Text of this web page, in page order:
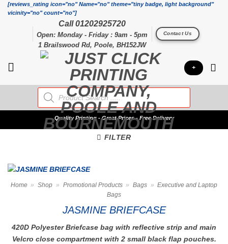
Skip[reviews_rating icon="no" Name="no" theme="tiny badge, light background"
vicinity="no" count="no"]
Call 01202925720
Open: Monday - Friday : 9am - 5pm
1 Brailswood Rd, Poole, BH152JW
Contact Us
+
Products
search
QualityPrinting - Great Prices - Free Delivery
FILTER
Home » Shop » Promotional Products » Bags » Executive and Laptop
Bags
JASMINE BRIEFCASE
420D Polyester Briefcase bag with reflective strip and main
Velcro close compartment with 2 small black flap pouches.